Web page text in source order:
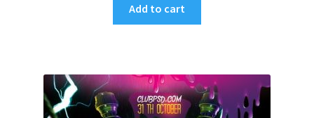
Add to cart